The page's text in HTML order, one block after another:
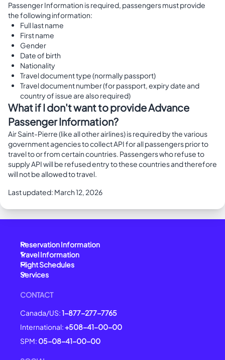
Passenger Information is required, passengers must provide
the following information:
Full last name
First name
Gender
Date of birth
Nationality
Travel document type (normally passport)
Travel document number (for passport, expiry date and
country of issue are also required)
What if I don't want to provide Advance
Passenger Information?
Air Saint-Pierre (like all other airlines) is required by the various
government agencies to collect API for all passengers prior to
travel to or from certain countries. Passengers who refuse to
supply API will be refused entry to these countries and therefore
will not be allowed to travel.
Last updated: March 12, 2026
Reservation Information
Travel Information
Flight Schedules
Services
CONTACT
Canada/US:1-877-277-7765
International:+508-41-00-00
SPM: 05-08-41-00-00